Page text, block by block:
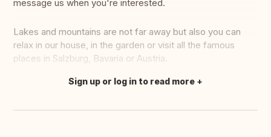
message us when you're interested.
Lakes and mountains are not far away but also you can
relax in our house, in the garden or visit all the famous
places in Salzburg, Bavaria or Austria.
Translate this
Sign up or log in to read more